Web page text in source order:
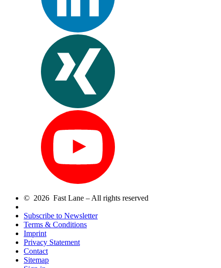
© 2026 Fast Lane – All rights reserved
Subscribe to Newsletter
Terms & Conditions
Imprint
Privacy Statement
Contact
Sitemap